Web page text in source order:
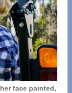
face painted,